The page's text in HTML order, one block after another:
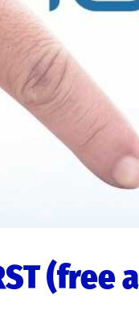
(free